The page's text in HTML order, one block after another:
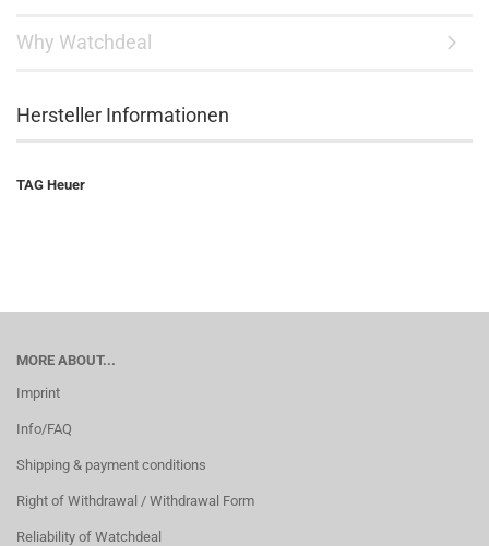
Why Watchdeal
Hersteller Informationen
TAG Heuer
MORE ABOUT...
Imprint
Info/FAQ
Shipping & payment conditions
Right of Withdrawal / Withdrawal Form
Reliability of Watchdeal